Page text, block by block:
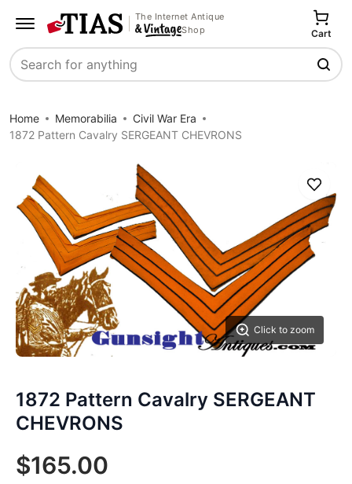
The Internet Antique
Shop
Search
Cart
Home Memorabilia
Civil War Era
1872 Pattern Cavalry SERGEANT CHEVRONS
Click to zoom
Save
1872 Pattern Cavalry SERGEANT
CHEVRONS
$165.00